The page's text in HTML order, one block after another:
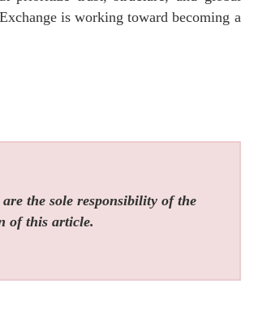
is working toward becoming a
the sole responsibility of the
of this article.